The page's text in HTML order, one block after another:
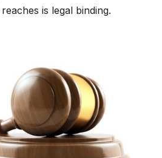
is legal binding.